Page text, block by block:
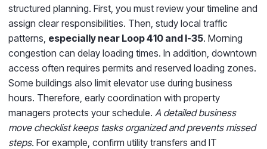
structured planning. First, you must review your timeline and
assign clear responsibilities. Then, study local traffic
patterns, especially near Loop 410 and I-35. Morning
congestion can delay loading times. In addition, downtown
access often requires permits and reserved loading zones.
Some buildings also limit elevator use during business
hours. Therefore, early coordination with property
managers protects your schedule. A detailed business
move checklist keeps tasks organized and prevents missed
steps. For example, confirm utility transfers and IT